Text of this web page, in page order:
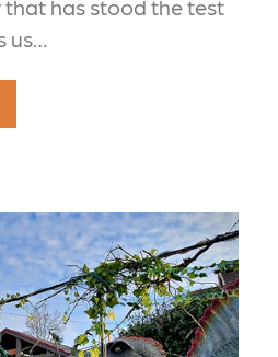
has stood the test
us…